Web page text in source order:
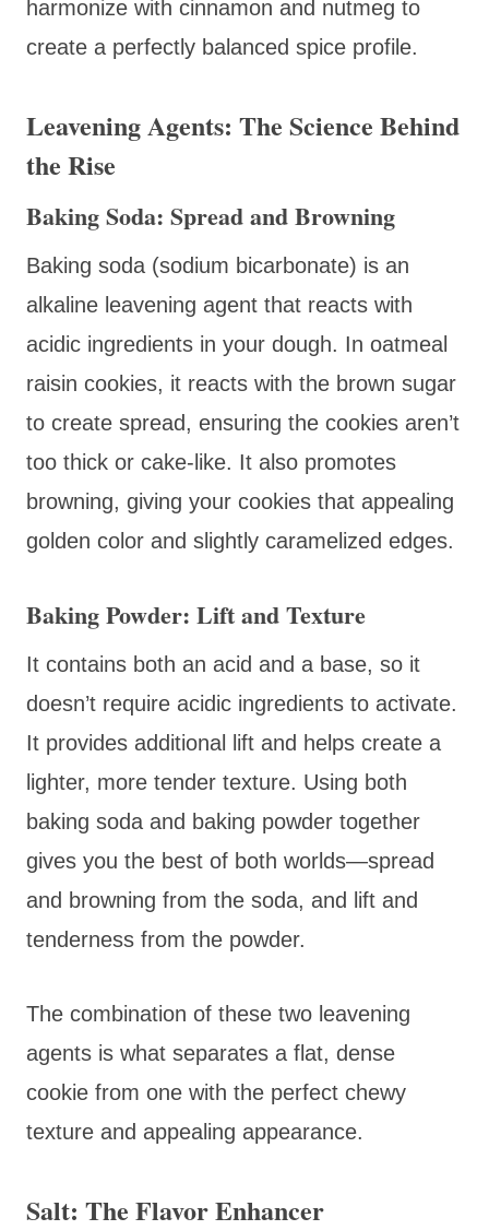
harmonize with cinnamon and nutmeg to
create a perfectly balanced spice profile.
Leavening Agents: The Science Behind
the Rise
Baking Soda: Spread and Browning
Baking soda (sodium bicarbonate) is an
alkaline leavening agent that reacts with
acidic ingredients in your dough. In oatmeal
raisin cookies, it reacts with the brown sugar
to create spread, ensuring the cookies aren’t
too thick or cake-like. It also promotes
browning, giving your cookies that appealing
golden color and slightly caramelized edges.
Baking Powder: Lift and Texture
It contains both an acid and a base, so it
doesn’t require acidic ingredients to activate.
It provides additional lift and helps create a
lighter, more tender texture. Using both
baking soda and baking powder together
gives you the best of both worlds—spread
and browning from the soda, and lift and
tenderness from the powder.
The combination of these two leavening
agents is what separates a flat, dense
cookie from one with the perfect chewy
texture and appealing appearance.
Salt: The Flavor Enhancer